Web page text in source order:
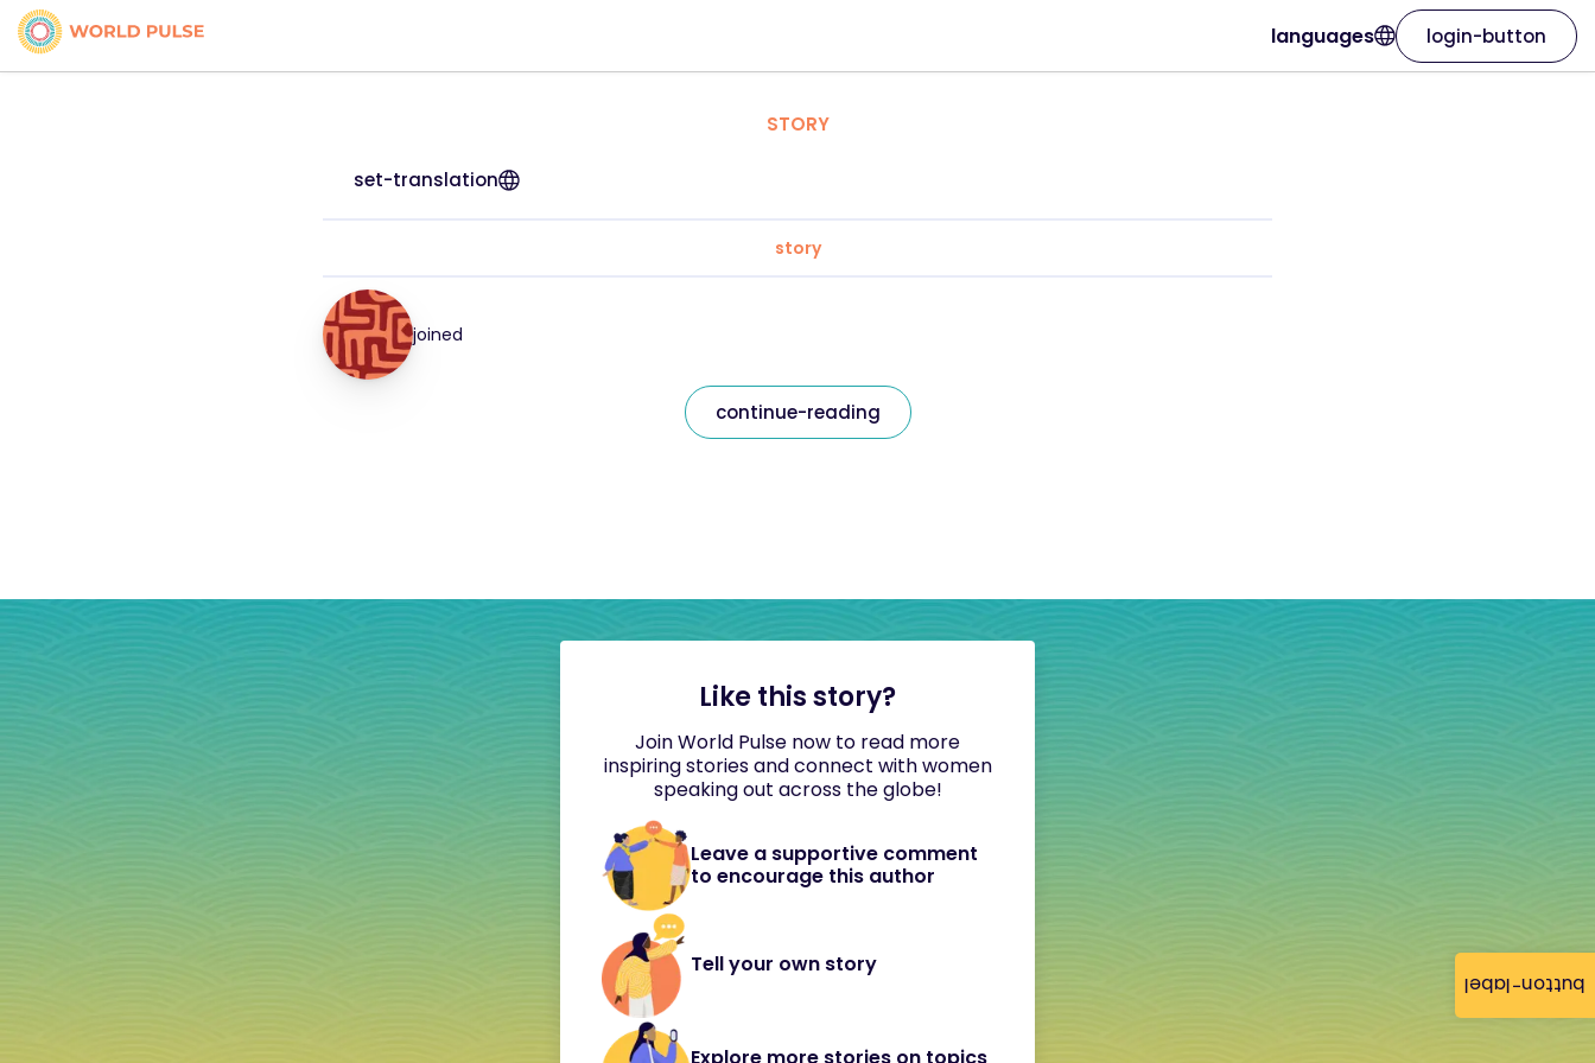
button-label
languages login-button
STORY
set-translation
story
joined
continue-reading
Like this story?
Join World Pulse now to read more
inspiring stories and connect with women
speaking out across the globe!
Leave a supportive comment
to encourage this author
Tell your own story
Explore more stories on topics